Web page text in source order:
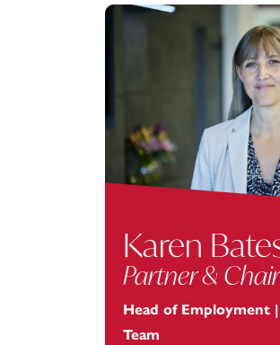
Karen
Partner &
Head of Employment
Team